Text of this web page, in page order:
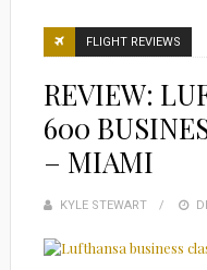
FLIGHT REVIEWS
REVIEW:
600
– MIAMI
KYLE STEWART